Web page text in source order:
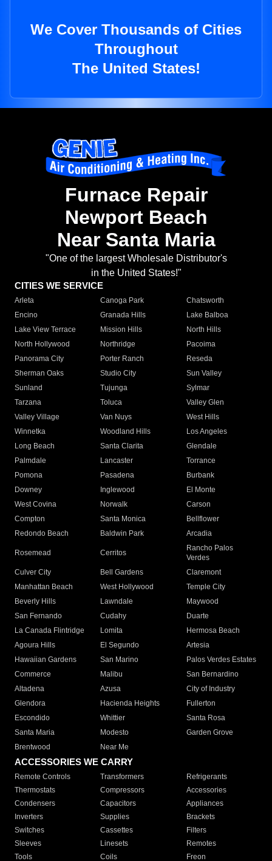
We Cover Thousands of Cities
Throughout
The United States!
Furnace Repair
Newport Beach
Near Santa Maria
"One of the largest Wholesale Distributor's
in the United States!"
CITIES WE SERVICE
Arleta Canoga Park
Chatsworth
Encino
Granada Hills
Lake Balboa
Lake View Terrace
Mission Hills
North Hills
North Hollywood
Northridge
Pacoima
Panorama City
Porter Ranch
Reseda
Sherman Oaks
Studio City
Sun Valley
Sunland
Tujunga
Sylmar
Tarzana
Toluca
Valley Glen
Valley Village
Van Nuys
West Hills
Winnetka
Woodland Hills
Los Angeles
Long Beach
Santa Clarita
Glendale
Palmdale
Lancaster
Torrance
Pomona
Pasadena
Burbank
Downey
Inglewood
El Monte
West Covina
Norwalk
Carson
Compton
Santa Monica
Bellflower
Redondo Beach
Baldwin Park Arcadia
Rosemead Cerritos
Rancho Palos
Verdes
Culver City
Bell Gardens
Claremont
Manhattan Beach
West Hollywood
Temple City
Beverly Hills
Lawndale
Maywood
San Fernando
Cudahy
Duarte
La Canada Flintridge
Lomita
Hermosa Beach
Agoura Hills
El Segundo
Artesia
Hawaiian Gardens
San Marino
Palos Verdes Estates
Commerce
Malibu
San Bernardino
Altadena
Azusa
City of Industry
Glendora
Hacienda Heights
Fullerton
Escondido
Whittier
Santa Rosa
Santa Maria
Modesto
Garden Grove
Brentwood
Near Me
ACCESSORIES WE CARRY
Remote Controls Transformers
Refrigerants
Thermostats
Compressors
Accessories
Condensers
Capacitors
Appliances
Inverters
Supplies
Brackets
Switches
Cassettes
Filters
Sleeves
Linesets
Remotes
Tools
Coils Freon